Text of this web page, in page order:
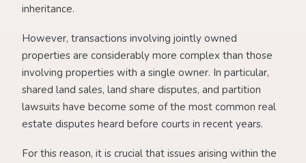
inheritance.
However, transactions involving jointly owned
properties are considerably more complex than those
involving properties with a single owner. In particular,
shared land sales, land share disputes, and partition
lawsuits have become some of the most common real
estate disputes heard before courts in recent years.
For this reason, it is crucial that issues arising within the